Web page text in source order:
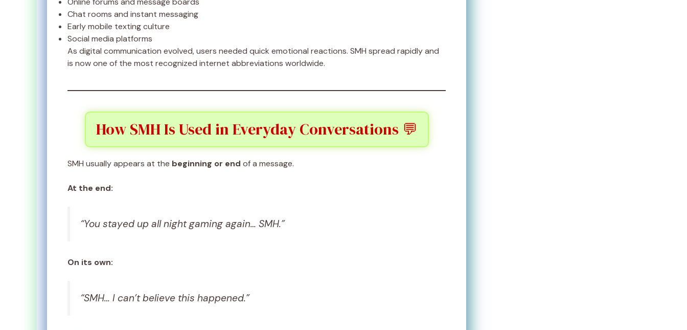
Chat rooms and instant messaging
Early mobile texting culture
Social media platforms
As digital communication evolved, users needed quick emotional reactions. SMH spread rapidly and
is now one of the most recognized internet abbreviations worldwide.
How SMH Is Used in Everyday Conversations 💬
SMH usually appears at the beginning or end of a message.
At the end:
“You stayed up all night gaming again… SMH.”
On its own:
“SMH… I can’t believe this happened.”